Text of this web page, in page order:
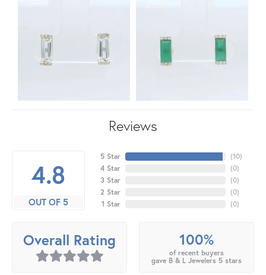
Reviews
4.8
OUT OF 5
5 Star
4 Star
3 Star
2 Star
1 Star
(10)
(0)
(0)
(0)
(0)
Overall Rating 100%
of recent buyers
gave B & L Jewelers 5 stars